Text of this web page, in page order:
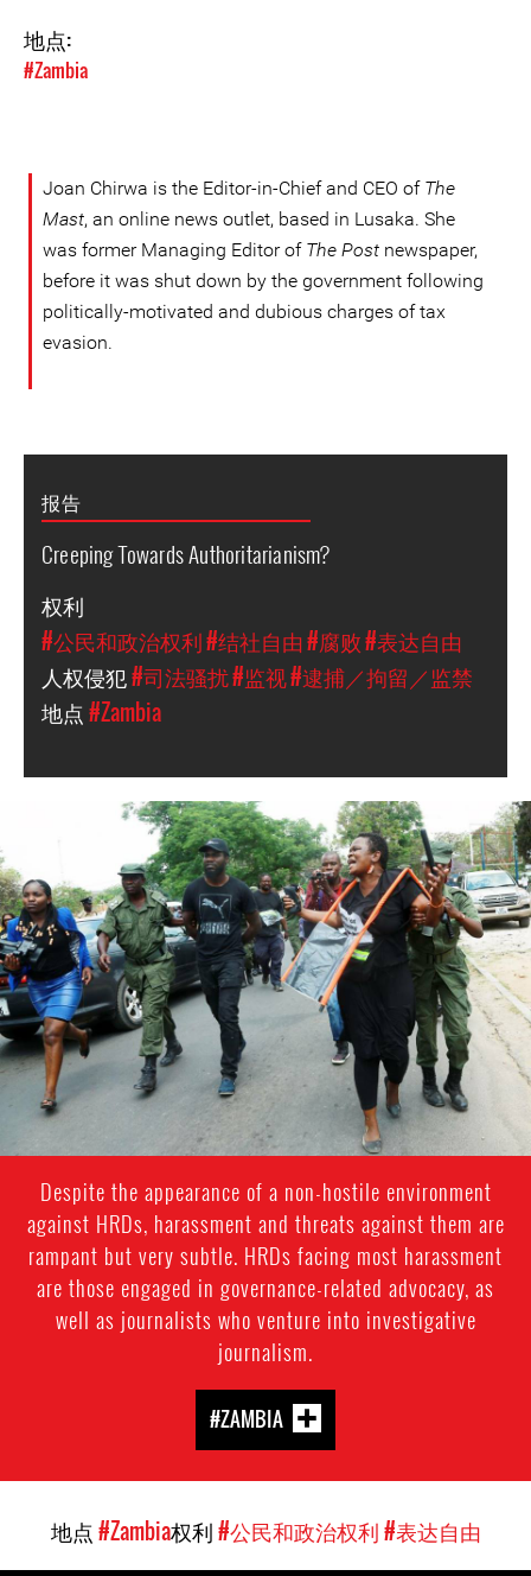
地点:
#Zambia
Joan Chirwa is the Editor-in-Chief and CEO of The
Mast, an online news outlet, based in Lusaka. She
was former Managing Editor of The Post newspaper,
before it was shut down by the government following
politically-motivated and dubious charges of tax
evasion.
报告
Creeping Towards Authoritarianism?
权利
#公民和政治权利#结社自由#腐败#表达自由
人权侵犯#司法骚扰#监视#逮捕／拘留／监禁
地点 #Zambia
arrest_of_larua_pilato.jpg
Despite the appearance of a non-hostile environment
against HRDs, harassment and threats against them are
rampant but very subtle. HRDs facing most harassment
are those engaged in governance-related advocacy, as
well as journalists who venture into investigative
journalism.
#ZAMBIA
地点#Zambia权利#公民和政治权利#表达自由